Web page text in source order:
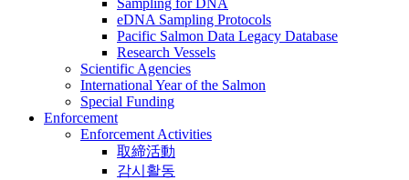
Sampling for DNA
eDNA Sampling Protocols
Pacific Salmon Data Legacy Database
Research Vessels
Scientific Agencies
International Year of the Salmon
Special Funding
Enforcement
Enforcement Activities
取締活動
감시활동